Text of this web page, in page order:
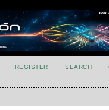
REGISTER SEARCH